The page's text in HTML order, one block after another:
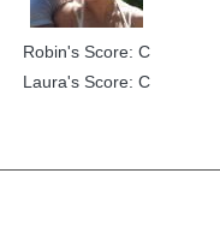
Robin's Score: C
Laura's Score: C